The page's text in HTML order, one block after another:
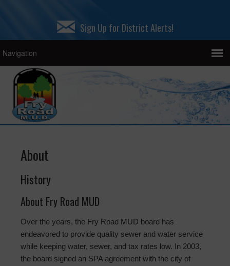
Sign Up for District Alerts!
About
History
About Fry Road MUD
Over the years, the Fry Road MUD board has
endeavored to provide quality sewer and water service
while keeping water, sewer, and tax rates low. In 2003,
the board signed an SPA agreement with the city of